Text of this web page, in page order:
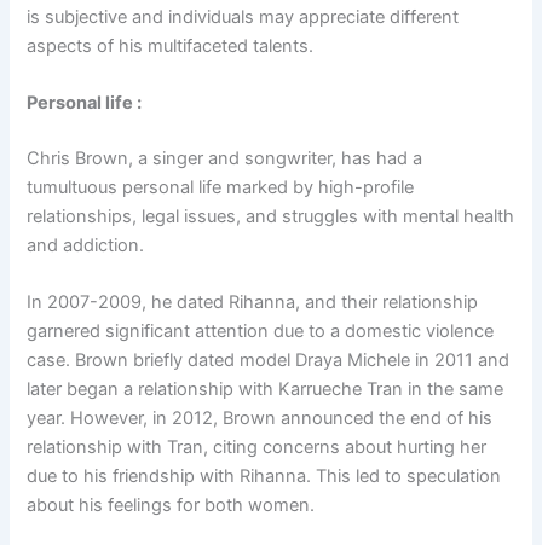
is subjective and individuals may appreciate different
aspects of his multifaceted talents.
Personal life :
Chris Brown, a singer and songwriter, has had a
tumultuous personal life marked by high-profile
relationships, legal issues, and struggles with mental health
and addiction.
In 2007-2009, he dated Rihanna, and their relationship
garnered significant attention due to a domestic violence
case. Brown briefly dated model Draya Michele in 2011 and
later began a relationship with Karrueche Tran in the same
year. However, in 2012, Brown announced the end of his
relationship with Tran, citing concerns about hurting her
due to his friendship with Rihanna. This led to speculation
about his feelings for both women.